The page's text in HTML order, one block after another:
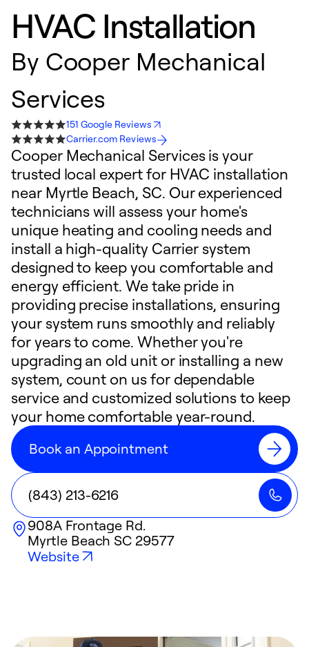
HVAC Installation
By Cooper Mechanical
Services
151 Google Reviews
Carrier.com Reviews
Cooper Mechanical Services is your
trusted local expert for HVAC installation
near Myrtle Beach, SC. Our experienced
technicians will assess your home's
unique heating and cooling needs and
install a high-quality Carrier system
designed to keep you comfortable and
energy efficient. We take pride in
providing precise installations, ensuring
your system runs smoothly and reliably
for years to come. Whether you're
upgrading an old unit or installing a new
system, count on us for dependable
service and customized solutions to keep
your home comfortable year-round.
Book an Appointment
(843) 213-6216
908A Frontage Rd.
Myrtle Beach SC 29577
Website